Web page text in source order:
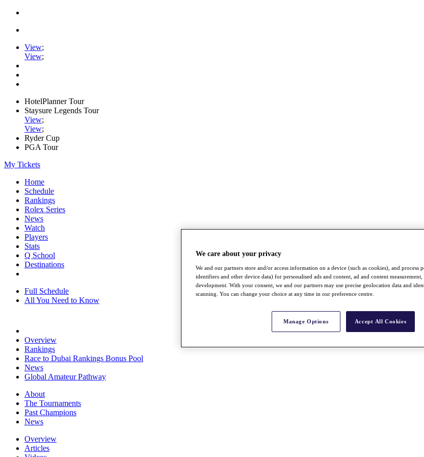
View;
View;
HotelPlanner Tour
Staysure Legends Tour
View;
View;
Ryder Cup
PGA Tour
My Tickets
Home
Schedule
Rankings
Rolex Series
News
Watch
Players
Stats
Q School
Destinations
Full Schedule
All You Need to Know
Overview
Rankings
Race to Dubai Rankings Bonus Pool
News
Global Amateur Pathway
About
The Tournaments
Past Champions
News
Overview
Articles
We care about your privacy
We and our partners store and/or access information on a device (such as cookies), and process
identifiers and other device data) for personalised ads and content, ad and content
development. With your consent, we and our partners may use precise geolocation data and
scanning. You can change your choice at any time in our preference centre.
Manage Options Accept All Cookies